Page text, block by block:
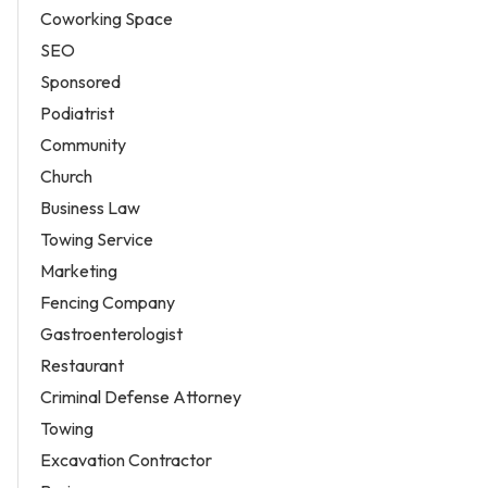
Coworking Space
SEO
Sponsored
Podiatrist
Community
Church
Business Law
Towing Service
Marketing
Fencing Company
Gastroenterologist
Restaurant
Criminal Defense Attorney
Towing
Excavation Contractor